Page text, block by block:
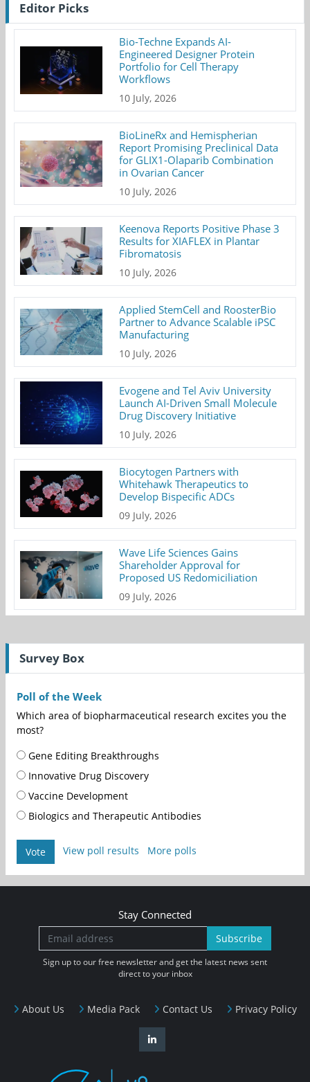
Editor Picks
Bio-Techne Expands AI-
Engineered Designer Protein
Portfolio for Cell Therapy
Workflows
10 July, 2026
BioLineRx and Hemispherian
Report Promising Preclinical Data
for GLIX1-Olaparib Combination
in Ovarian Cancer
10 July, 2026
Keenova Reports Positive Phase 3
Results for XIAFLEX in Plantar
Fibromatosis
10 July, 2026
Applied StemCell and RoosterBio
Partner to Advance Scalable iPSC
Manufacturing
10 July, 2026
Evogene and Tel Aviv University
Launch AI-Driven Small Molecule
Drug Discovery Initiative
10 July, 2026
Biocytogen Partners with
Whitehawk Therapeutics to
Develop Bispecific ADCs
09 July, 2026
Wave Life Sciences Gains
Shareholder Approval for
Proposed US Redomiciliation
09 July, 2026
Survey Box
Poll of the Week
Which area of biopharmaceutical research excites you the
most?
Gene Editing Breakthroughs
Innovative Drug Discovery
Vaccine Development
Biologics and Therapeutic Antibodies
Vote View poll results More polls
About Us Media Pack Contact Us Privacy Policy
Stay Connected
Subscribe
Sign up to our free newsletter and get the latest news sent
direct to your inbox